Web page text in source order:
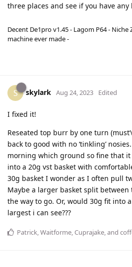
three places and see if you have any
Decent De1pro v1.45 - Lagom P64 -
machine ever made -
S skylark Aug 24, 2023 Edited
I fixed it!
Reseated top burr by one turn
back to good with no ‘tinkling’
morning which ground so fine that
into a 20g vst basket with
30g basket I wonder as I often pull
Maybe a larger basket split
the way to go. Or, would 30g fit into
largest i can see???
Patrick,Waitforme,Cuprajake, and